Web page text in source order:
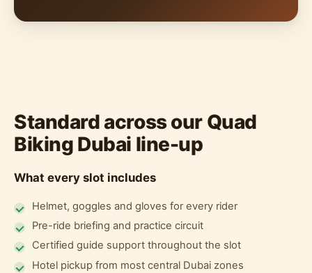
Standard across our Quad
Biking Dubai line-up
What every slot includes
Helmet, goggles and gloves for every rider
Pre-ride briefing and practice circuit
Certified guide support throughout the slot
Hotel pickup from most central Dubai zones